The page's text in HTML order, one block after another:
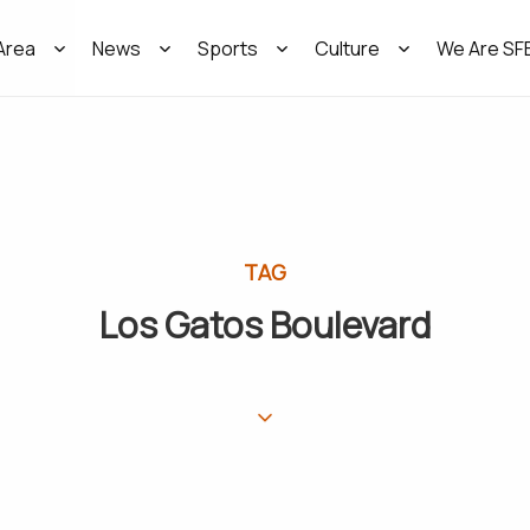
News Sports Culture We Are
TAG
Los Gatos Boulevard